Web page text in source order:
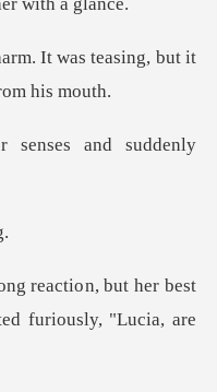
. It was teasing, but it
r senses and suddenly
n, but her best